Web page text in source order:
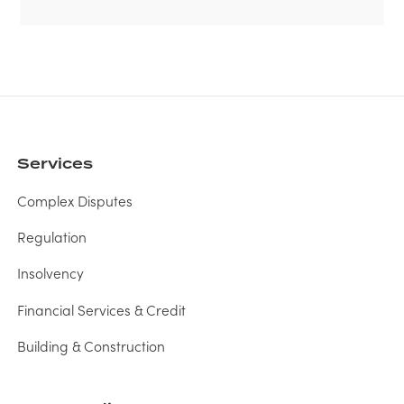
Services
Complex Disputes
Regulation
Insolvency
Financial Services & Credit
Building & Construction